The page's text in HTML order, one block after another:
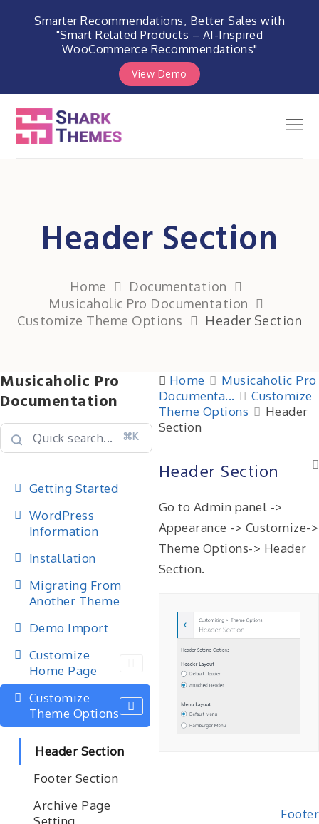
Smarter Recommendations, Better Sales with
"Smart Related Products – AI-Inspired
WooCommerce Recommendations"
View Demo
content
Header Section
Home
Documentation
Musicaholic Pro Documentation
Customize Theme Options
Header Section
Musicaholic Pro
Documentation
⌘K
Getting Started
WordPress
Information
Installation
Migrating From
Another Theme
Demo Import
Customize
Home Page
Customize
Theme Options
Header Section
Footer Section
Archive Page
Setting
Home
Musicaholic Pro
Documenta...
Customize
Theme Options
Header
Section
Header Section
Go to Admin panel ->
Appearance -> Customize->
Theme Options-> Header
Section.
Footer